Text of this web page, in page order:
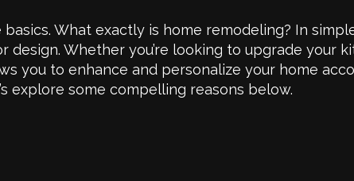
What exactly is home remodeling? In
Whether you’re looking to upgrade your
you to enhance and personalize your home
explore some compelling reasons below.